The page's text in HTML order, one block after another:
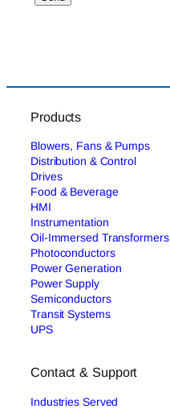
Products
Blowers, Fans & Pumps
Distribution & Control
Drives
Food & Beverage
HMI
Instrumentation
Oil-Immersed Transformers
Photoconductors
Power Generation
Power Supply
Semiconductors
Transit Systems
UPS
Contact & Support
Industries Served